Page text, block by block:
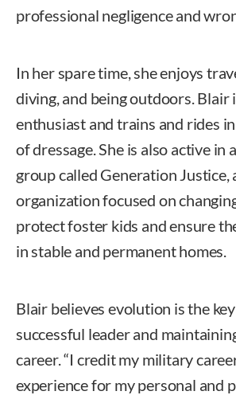
professional negligence and
In her spare time, she enjoys
diving, and being outdoors. Blair
enthusiast and trains and rides
of dressage. She is also active in
group called Generation Justice,
organization focused on
protect foster kids and ensure
in stable and permanent homes.
Blair believes evolution is the
successful leader and
career. “I credit my military
experience for my personal and